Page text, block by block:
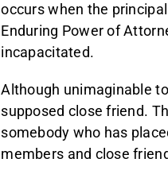
occurs when the
Enduring Power of
incapacitated.
Although unimaginable
supposed close friend.
somebody who has
members and close